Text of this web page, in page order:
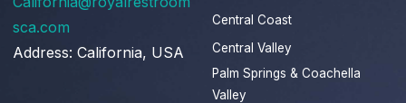
sca.com
Address: California, USA
Central Coast
Central Valley
Palm Springs & Coachella
Valley